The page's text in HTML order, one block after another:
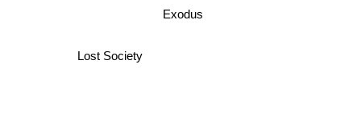
Exodus
Lost Society